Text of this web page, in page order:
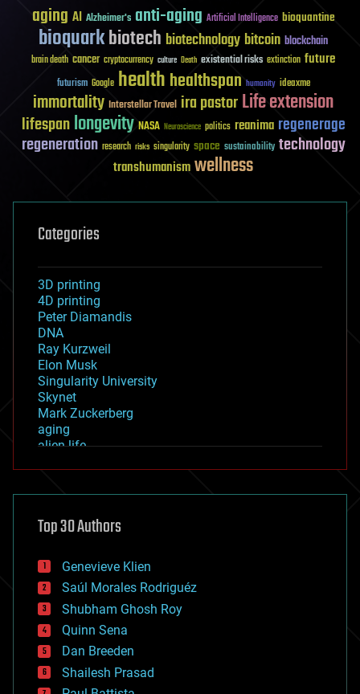
aging AI Alzheimer's anti-aging Artificial Intelligence bioquantine
bioquarkbiotech biotechnology bitcoin blockchain
brain death cancer cryptocurrency culture Death existential risks extinction future
futurism Google healthhealthspan humanity ideaxme
immortality Interstellar Travel ira pastorLife extension
lifespanlongevity NASA Neuroscience politics reanima regenerage
regeneration research risks singularity space sustainability technology
transhumanismwellness
Categories
3D printing
4D printing
Peter Diamandis
DNA
Ray Kurzweil
Elon Musk
Singularity University
Skynet
Mark Zuckerberg
aging
alien life
asteroid/comet impacts
augmented reality
bees
big data
bioengineering
biological
bionic
bioprinting
biotech/medical
bitcoin
blockchains
Top 30 Authors
Genevieve Klien
Saúl Morales Rodriguéz
Shubham Ghosh Roy
Quinn Sena
Dan Breeden
Shailesh Prasad